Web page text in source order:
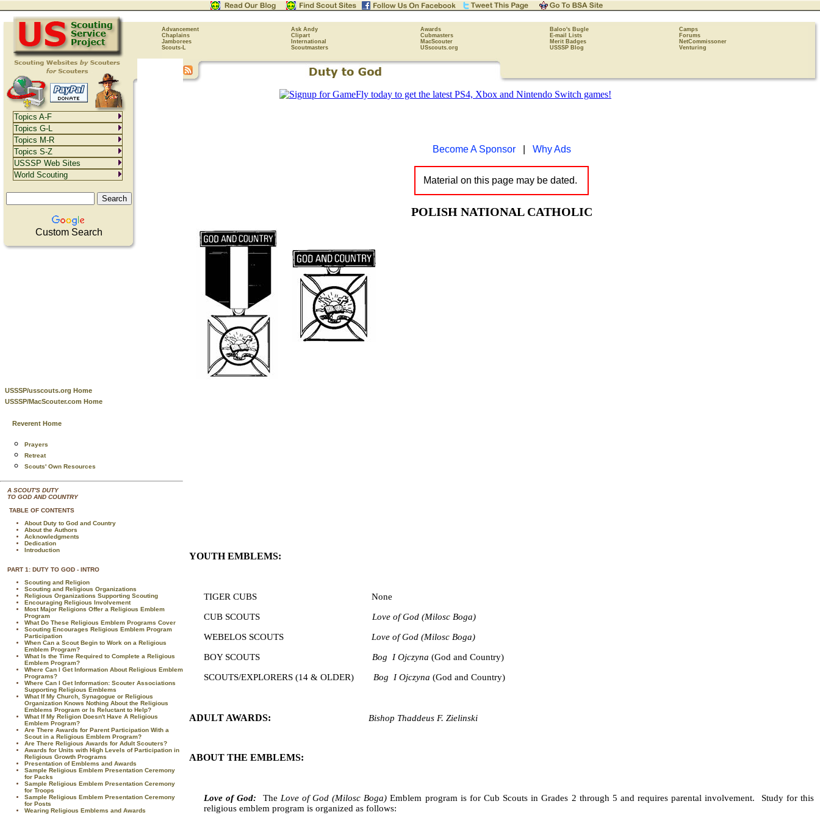
Advancement Ask Andy Awards Baloo's Bugle
Camps
Chaplains
Clipart Cubmasters E-mail Lists
Forums
Jamborees
International MacScouter Merit Badges
NetCommissoner
Scouts-L
Scoutmasters USscouts.org USSSP Blog Venturing
Custom Search
USSSP/usscouts.org Home
USSSP/MacScouter.com Home
Reverent Home
Prayers
Retreat
Scouts' Own Resources
A SCOUT'S DUTY
TO GOD AND COUNTRY
TABLE OF CONTENTS
About Duty to God and Country
About the Authors
Acknowledgments
Dedication
Introduction
PART 1: DUTY TO GOD - INTRO
Scouting and Religion
Scouting and Religious Organizations
Religious Organizations Supporting Scouting
Encouraging Religious Involvement
Most Major Religions Offer a Religious Emblem
Program
What Do These Religious Emblem Programs Cover
Scouting Encourages Religious Emblem Program
Participation
When Can a Scout Begin to Work on a Religious
Emblem Program?
What Is the Time Required to Complete a Religious
Emblem Program?
Where Can I Get Information About Religious Emblem
Programs?
Where Can I Get Information: Scouter Associations
Supporting Religious Emblems
What If My Church, Synagogue or Religious
Organization Knows Nothing About the Religious
Emblems Program or Is Reluctant to Help?
What If My Religion Doesn't Have A Religious
Emblem Program?
Are There Awards for Parent Participation With a
Scout in a Religious Emblem Program?
Are There Religious Awards for Adult Scouters?
Awards for Units with High Levels of Participation in
Religious Growth Programs
Presentation of Emblems and Awards
Sample Religious Emblem Presentation Ceremony
for Packs
Sample Religious Emblem Presentation Ceremony
for Troops
Sample Religious Emblem Presentation Ceremony
for Posts
Wearing Religious Emblems and Awards
Become A Sponsor| Why Ads
Material on this page may be dated.
POLISH NATIONAL CATHOLIC
YOUTH EMBLEMS:
TIGER CUBS None
CUB SCOUTS Love of God (Milosc Boga)
WEBELOS SCOUTS Love of God (Milosc Boga)
BOY SCOUTS Bog I Ojczyna (God and Country)
SCOUTS/EXPLORERS (14 & OLDER) Bog I Ojczyna (God and Country)
ADULT AWARDS: Bishop Thaddeus F. Zielinski
ABOUT THE EMBLEMS:
Love of God: The Love of God (Milosc Boga)Emblem program is for Cub Scouts in Grades 2 through 5 and requires parental involvement. Study for this
religious emblem program is organized as follows:
Topics A-F
Topics G-L
Topics M-R
Topics S-Z
USSSP Web Sites
World Scouting